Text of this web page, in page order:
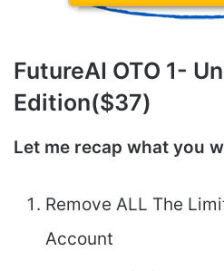
FutureAI OTO 1-
Edition($37)
Let me recap what you
Remove ALL The
Account